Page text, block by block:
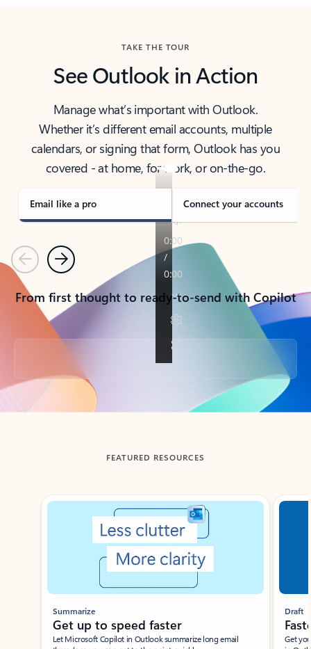
TAKE THE TOUR
See Outlook in Action
Manage what’s important with Outlook.
Whether it’s different email accounts, multiple
calendars, or signing that form, Outlook has you
covered - at home, for work, or on-the-go.
Email like a pro Connect your accounts
PreviousNext
From first thought to ready-to-send with Copilot
Back to tabs
FEATURED RESOURCES
Showing slide 1 of 3
Summarize
Get up to speed faster ​
Let Microsoft Copilot in Outlook summarize long email
Draft
Get